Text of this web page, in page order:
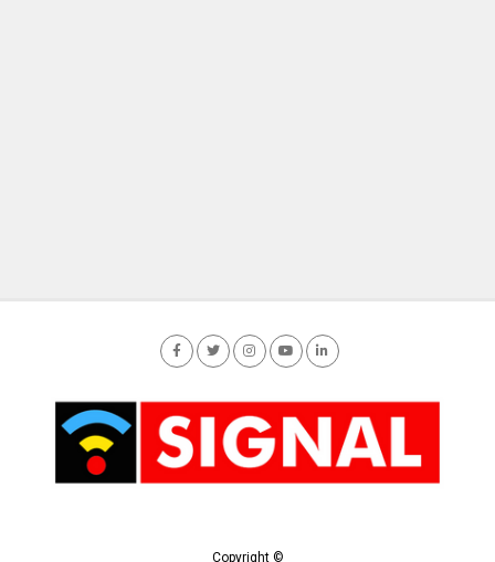
Copyright ©